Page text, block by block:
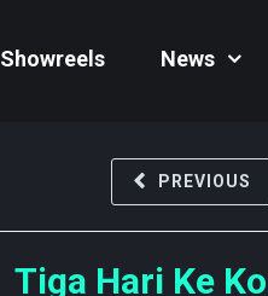
Showreels News
PREVIOUS
Tiga Hari Ke